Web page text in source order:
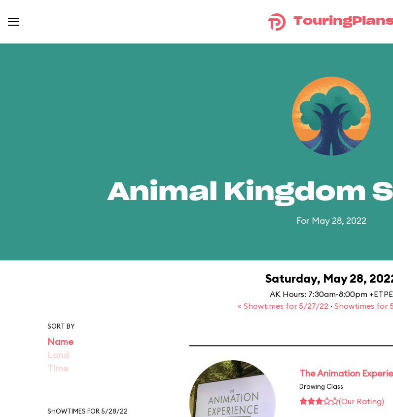
Animal Kingdom
For May 28, 2022
Saturday, May 28,
AK Hours: 7:30am-8:00pm +ETPE
« Showtimes for 5/27/22 · Showtimes for
SORT BY
Name
Land
Time
SHOWTIMES FOR 5/28/22
The Animation
Drawing Class
(Our Rating)